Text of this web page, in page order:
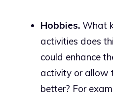
Hobbies. What
activities does
could enhance
activity or allow
better? For